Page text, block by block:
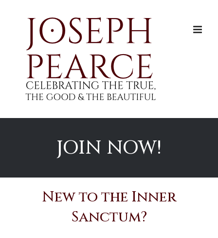
JOIN NOW!
New to the Inner
Sanctum?